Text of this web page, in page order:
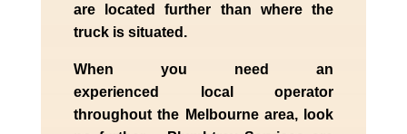
are located further than where the
truck is situated.
When you need an
experienced
localoperator
throughout the Melbourne area, look